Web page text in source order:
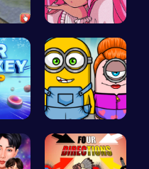
Smile Styl…
Minion Fil…